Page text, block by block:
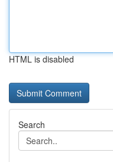
HTML is disabled
Search